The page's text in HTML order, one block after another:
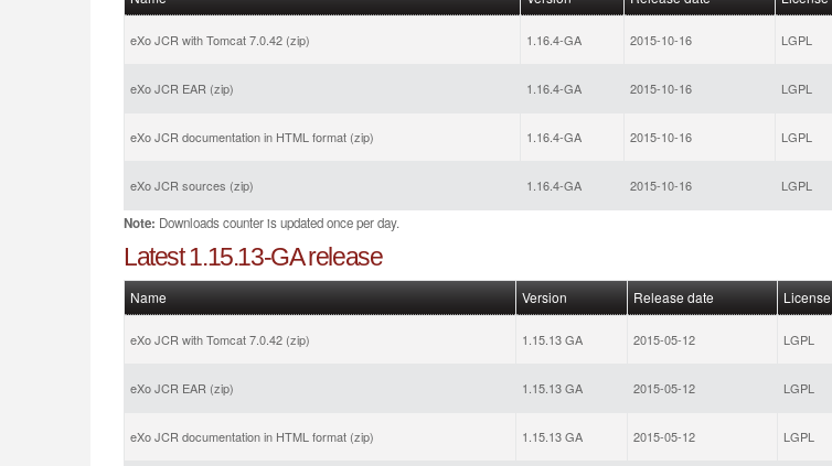
eXo JCR with Tomcat 7.0.42 (zip) 1.16.4-GA 2015-10-16 LGPL
eXo JCR EAR (zip) 1.16.4-GA 2015-10-16 LGPL
eXo JCR documentation in HTML format (zip) 1.16.4-GA 2015-10-16 LGPL
eXo JCR sources (zip) 1.16.4-GA 2015-10-16 LGPL
Note: Downloads counter is updated once per day.
Latest 1.15.13-GA release
Name Version Release date License
eXo JCR with Tomcat 7.0.42 (zip) 1.15.13 GA 2015-05-12 LGPL
eXo JCR EAR (zip) 1.15.13 GA 2015-05-12 LGPL
eXo JCR documentation in HTML format (zip) 1.15.13 GA 2015-05-12 LGPL